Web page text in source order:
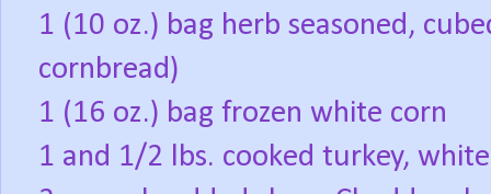
1 (10 oz.) bag herb seasoned,
cornbread)
1 (16 oz.) bag frozen white corn
1 and 1/2 lbs. cooked turkey,